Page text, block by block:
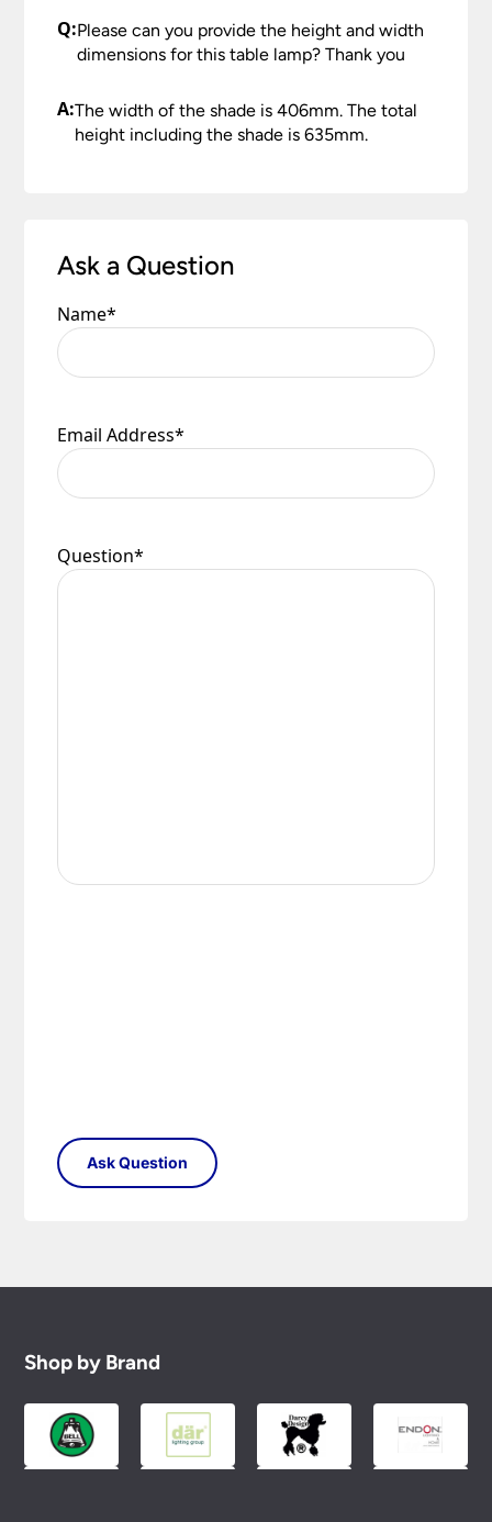
Q:Please can you provide the height and width
dimensions for this table lamp? Thank you
A:The width of the shade is 406mm. The total
height including the shade is 635mm.
Ask a Question
Name*
Email Address*
Question*
Shop by Brand